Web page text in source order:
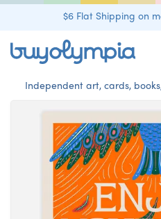
$6 Flat Shipping on
Independent art, cards,